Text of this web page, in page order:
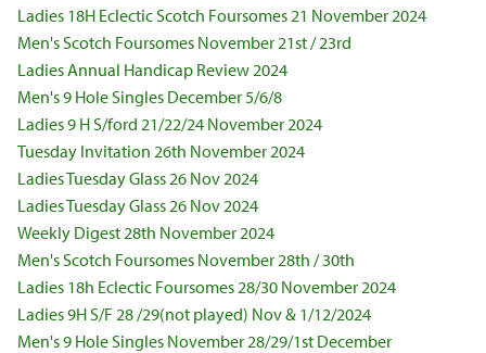
Ladies 18H Eclectic Scotch Foursomes 21 November 2024
Men's Scotch Foursomes November 21st / 23rd
Ladies Annual Handicap Review 2024
Men's 9 Hole Singles December 5/6/8
Ladies 9 H S/ford 21/22/24 November 2024
Tuesday Invitation 26th November 2024
Ladies Tuesday Glass 26 Nov 2024
Ladies Tuesday Glass 26 Nov 2024
Weekly Digest 28th November 2024
Men's Scotch Foursomes November 28th / 30th
Ladies 18h Eclectic Foursomes 28/30 November 2024
Ladies 9H S/F 28 /29(not played) Nov & 1/12/2024
Men's 9 Hole Singles November 28/29/1st December